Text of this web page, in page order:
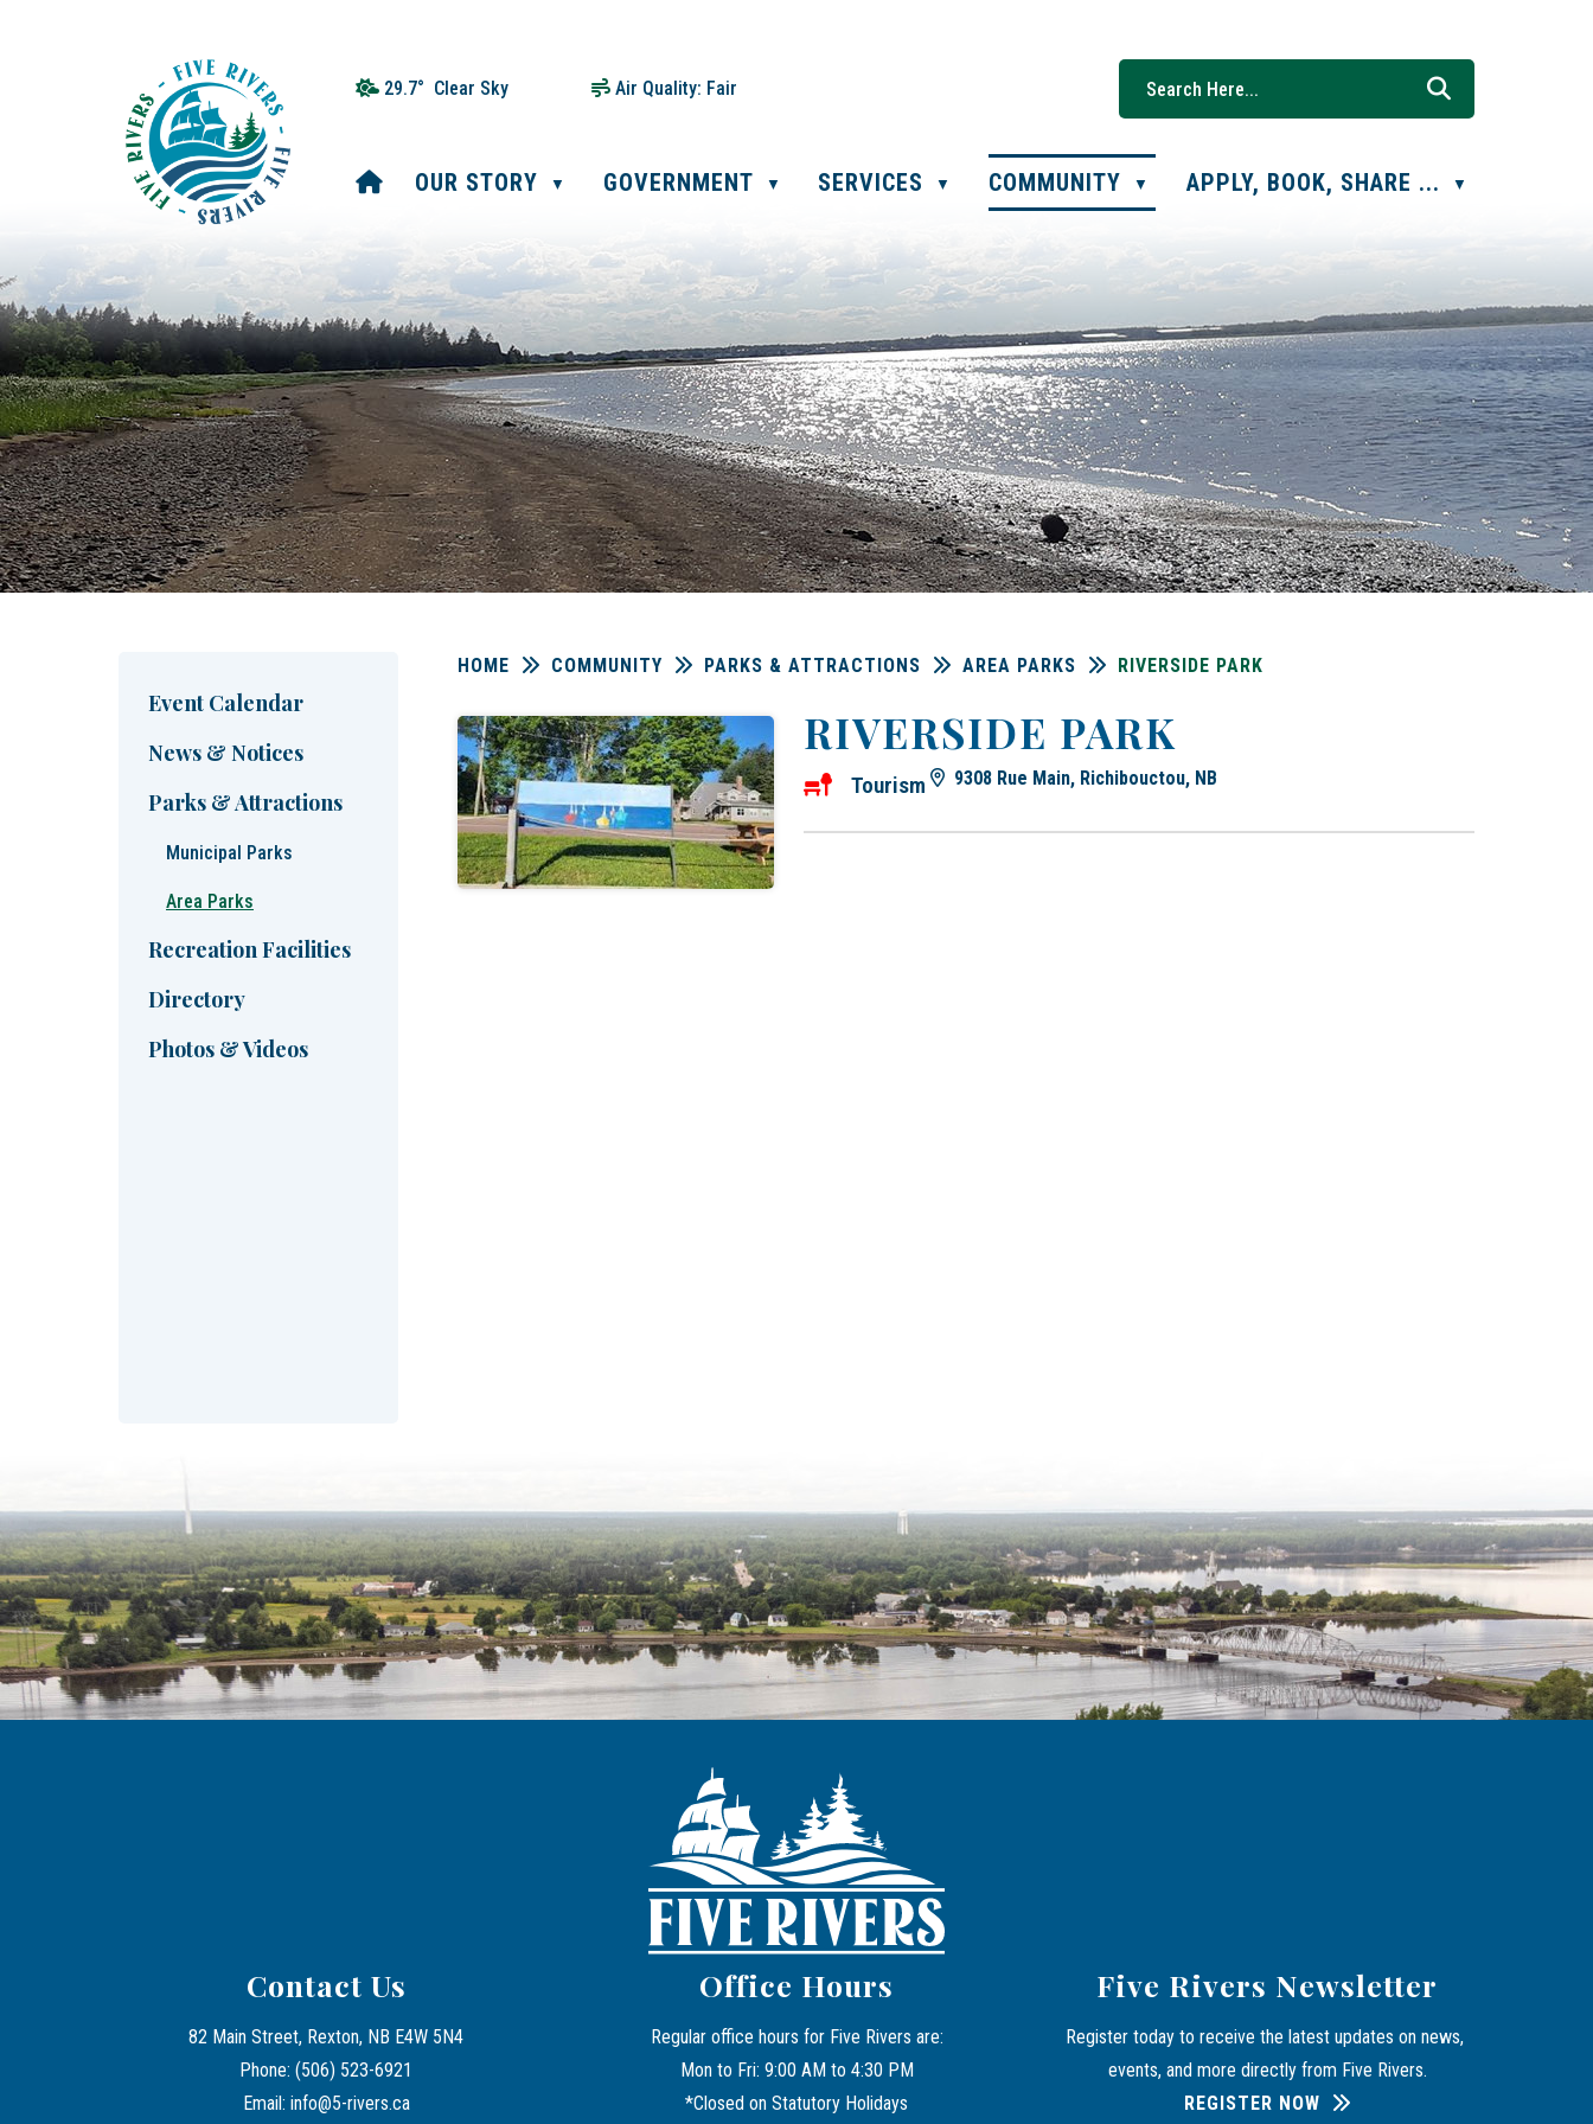
29.7° Clear Sky Air Quality: Fair
HOME
OUR STORY ▼ GOVERNMENT ▼ SERVICES ▼ COMMUNITY ▼ APPLY, BOOK, SHARE ... ▼
HOME COMMUNITY PARKS & ATTRACTIONS AREA PARKS RIVERSIDE PARK
RIVERSIDE PARK
Tourism 9308 Rue Main, Richibouctou, NB
Event Calendar
News & Notices
Parks & Attractions
Municipal Parks
Area Parks
Recreation Facilities
Directory
Photos & Videos
Contact Us
82 Main Street, Rexton, NB E4W 5N4
Phone: (506) 523-6921
Email: info@5-rivers.ca
Office Hours
Regular office hours for Five Rivers are:
Mon to Fri: 9:00 AM to 4:30 PM
*Closed on Statutory Holidays
Five Rivers Newsletter
Register today to receive the latest updates on news,
events, and more directly from Five Rivers.
REGISTER NOW